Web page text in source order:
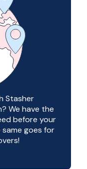
Stasher
We have the
before your
goes for